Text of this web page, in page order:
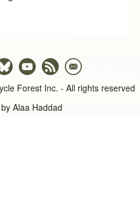
Forest Inc. - All rights reserved
Alaa Haddad